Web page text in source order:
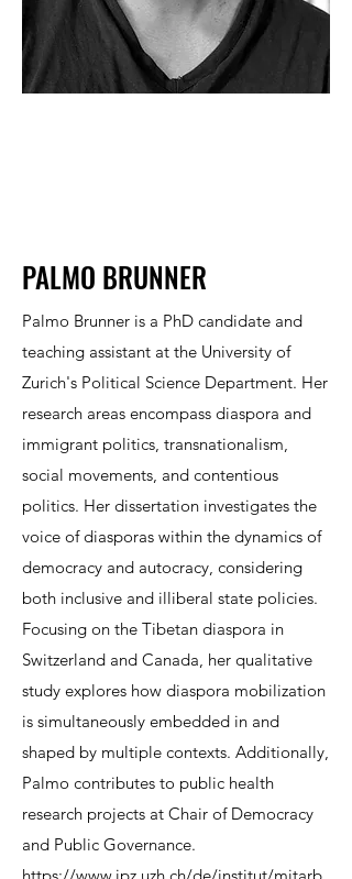
PALMO BRUNNER
Palmo Brunner is a PhD candidate and
teaching assistant at the University of
Zurich's Political Science Department. Her
research areas encompass diaspora and
immigrant politics, transnationalism,
social movements, and contentious
politics. Her dissertation investigates the
voice of diasporas within the dynamics of
democracy and autocracy, considering
both inclusive and illiberal state policies.
Focusing on the Tibetan diaspora in
Switzerland and Canada, her qualitative
study explores how diaspora mobilization
is simultaneously embedded in and
shaped by multiple contexts. Additionally,
Palmo contributes to public health
research projects at Chair of Democracy
and Public Governance.